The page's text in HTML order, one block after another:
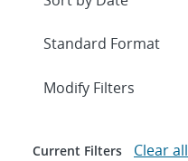
Expand
Modify Filters
Current Filters Clear all